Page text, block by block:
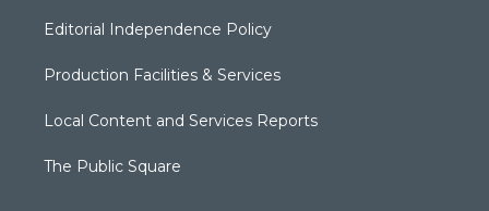
Editorial Independence Policy
Production Facilities & Services
Local Content and Services Reports
The Public Square